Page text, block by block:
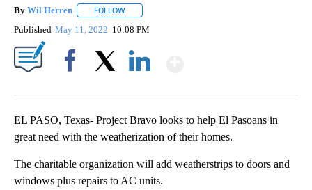
By Wil Herren FOLLOW
Published May 11, 2022 10:08 PM
EL PASO, Texas- Project Bravo looks to help El Pasoans in
great need with the weatherization of their homes.
The charitable organization will add weatherstrips to doors and
windows plus repairs to AC units.